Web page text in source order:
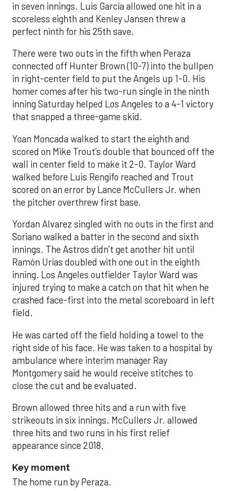
in seven innings. Luis García allowed one hit in a
scoreless eighth and Kenley Jansen threw a
perfect ninth for his 25th save.
There were two outs in the fifth when Peraza
connected off Hunter Brown (10-7) into the bullpen
in right-center field to put the Angels up 1-0. His
homer comes after his two-run single in the ninth
inning Saturday helped Los Angeles to a 4-1 victory
that snapped a three-game skid.
Yoan Moncada walked to start the eighth and
scored on Mike Trout’s double that bounced off the
wall in center field to make it 2-0. Taylor Ward
walked before Luis Rengifo reached and Trout
scored on an error by Lance McCullers Jr. when
the pitcher overthrew first base.
Yordan Alvarez singled with no outs in the first and
Soriano walked a batter in the second and sixth
innings. The Astros didn’t get another hit until
Ramón Urías doubled with one out in the eighth
inning. Los Angeles outfielder Taylor Ward was
injured trying to make a catch on that hit when he
crashed face-first into the metal scoreboard in left
field.
He was carted off the field holding a towel to the
right side of his face. He was taken to a hospital by
ambulance where interim manager Ray
Montgomery said he would receive stitches to
close the cut and be evaluated.
Brown allowed three hits and a run with five
strikeouts in six innings. McCullers Jr. allowed
three hits and two runs in his first relief
appearance since 2018.
Key moment
The home run by Peraza.